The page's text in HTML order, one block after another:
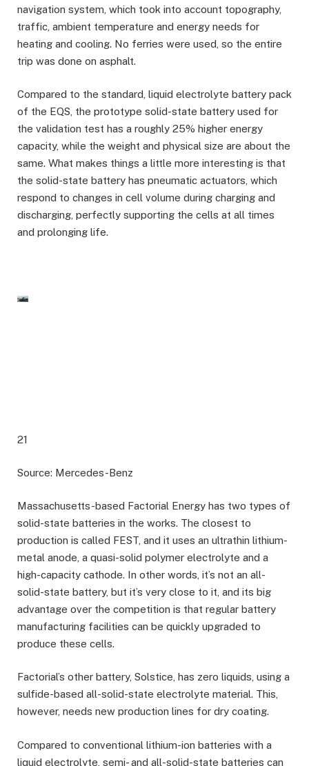
navigation system, which took into account topography,
traffic, ambient temperature and energy needs for
heating and cooling. No ferries were used, so the entire
trip was done on asphalt.
Compared to the standard, liquid electrolyte battery pack
of the EQS, the prototype solid-state battery used for
the validation test has a roughly 25% higher energy
capacity, while the weight and physical size are about the
same. What makes things a little more interesting is that
the solid-state battery has pneumatic actuators, which
respond to changes in cell volume during charging and
discharging, perfectly supporting the cells at all times
and prolonging life.
21
Source: Mercedes-Benz
Massachusetts-based Factorial Energy has two types of
solid-state batteries in the works. The closest to
production is called FEST, and it uses an ultrathin lithium-
metal anode, a quasi-solid polymer electrolyte and a
high-capacity cathode. In other words, it’s not an all-
solid-state battery, but it’s very close to it, and its big
advantage over the competition is that regular battery
manufacturing facilities can be quickly upgraded to
produce these cells.
Factorial’s other battery, Solstice, has zero liquids, using a
sulfide-based all-solid-state electrolyte material. This,
however, needs new production lines for dry coating.
Compared to conventional lithium-ion batteries with a
liquid electrolyte, semi- and all-solid-state batteries can